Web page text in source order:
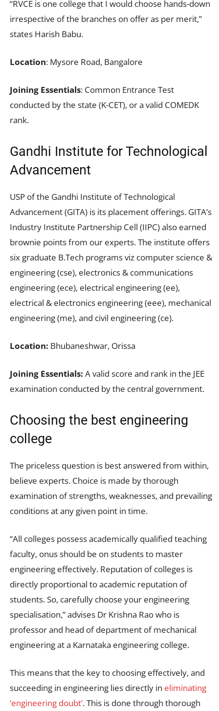
“RVCE is one college that I would choose hands-down
irrespective of the branches on offer as per merit,”
states Harish Babu.
Location: Mysore Road, Bangalore
Joining Essentials: Common Entrance Test
conducted by the state (K-CET), or a valid COMEDK
rank.
Gandhi Institute for Technological
Advancement
USP of the Gandhi Institute of Technological
Advancement (GITA) is its placement offerings. GITA’s
Industry Institute Partnership Cell (IIPC) also earned
brownie points from our experts. The institute offers
six graduate B.Tech programs viz computer science &
engineering (cse), electronics & communications
engineering (ece), electrical engineering (ee),
electrical & electronics engineering (eee), mechanical
engineering (me), and civil engineering (ce).
Location: Bhubaneshwar, Orissa
Joining Essentials: A valid score and rank in the JEE
examination conducted by the central government.
Choosing the best engineering
college
The priceless question is best answered from within,
believe experts. Choice is made by thorough
examination of strengths, weaknesses, and prevailing
conditions at any given point in time.
“All colleges possess academically qualified teaching
faculty, onus should be on students to master
engineering effectively. Reputation of colleges is
directly proportional to academic reputation of
students. So, carefully choose your engineering
specialisation,” advises Dr Krishna Rao who is
professor and head of department of mechanical
engineering at a Karnataka engineering college.
This means that the key to choosing effectively, and
succeeding in engineering lies directly in eliminating
‘engineering doubt’. This is done through thorough